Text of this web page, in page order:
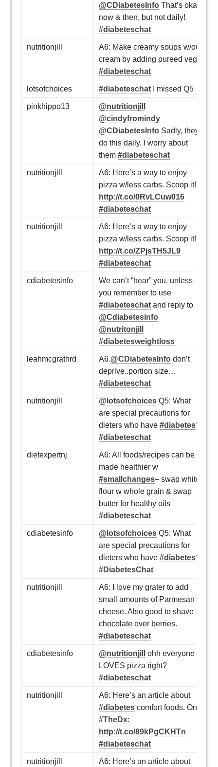
@CDiabetesInfo That’s okay
now & then, but not daily!
#diabeteschat
nutritionjill
A6: Make creamy soups w/out
cream by adding pureed veg.
#diabeteschat
lotsofchoices #diabeteschat I missed Q5
pinkhippo13
@nutritionjill
@cindyfromindy
@CDiabetesInfo Sadly, they
do this daily. I worry about
them #diabeteschat
nutritionjill
A6: Here’s a way to enjoy
pizza w/less carbs. Scoop it!
http://t.co/0RvLCuw016
#diabeteschat
nutritionjill
A6: Here’s a way to enjoy
pizza w/less carbs. Scoop it!
http://t.co/ZPjsTH5JL9
#diabeteschat
cdiabetesinfo
We can’t “hear” you, unless
you remember to use
#diabeteschat and reply to
@Cdiabetesinfo
@nutritonjill
#diabetesweightloss
leahmcgrathrd A6.@CDiabetesInfo don’t
deprive..portion size…
#diabeteschat
nutritionjill @lotsofchoices Q5: What
are special precautions for
dieters who have #diabetes?
#diabeteschat
dietexpertnj
A6: All foods/recipes can be
made healthier w
#smallchanges– swap white
flour w whole grain & swap
butter for healthy oils
#diabeteschat
cdiabetesinfo @lotsofchoices Q5: What
are special precautions for
dieters who have #diabetes?
#DiabetesChat
nutritionjill
A6: I love my grater to add
small amounts of Parmesan
cheese. Also good to shave
chocolate over berries.
#diabeteschat
cdiabetesinfo @nutritionjill
ohh everyone
LOVES pizza right?
#diabeteschat
nutritionjill
A6: Here’s an article about
#diabetes comfort foods. On
#TheDx:
http://t.co/89kPgCKHTn
#diabeteschat
nutritionjill A6: Here’s an article about